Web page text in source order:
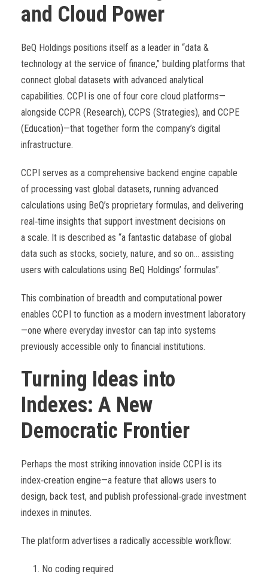
and Cloud Power
BeQ Holdings positions itself as a leader in “data &
technology at the service of finance,” building platforms that
connect global datasets with advanced analytical
capabilities. CCPI is one of four core cloud platforms—
alongside CCPR (Research), CCPS (Strategies), and CCPE
(Education)—that together form the company’s digital
infrastructure.
CCPI serves as a comprehensive backend engine capable
of processing vast global datasets, running advanced
calculations using BeQ’s proprietary formulas, and delivering
real‑time insights that support investment decisions on
a scale. It is described as “a fantastic database of global
data such as stocks, society, nature, and so on… assisting
users with calculations using BeQ Holdings’ formulas”.
This combination of breadth and computational power
enables CCPI to function as a modern investment laboratory
—one where everyday investor can tap into systems
previously accessible only to financial institutions.
Turning Ideas into
Indexes: A New
Democratic Frontier
Perhaps the most striking innovation inside CCPI is its
index‑creation engine—a feature that allows users to
design, back test, and publish professional‑grade investment
indexes in minutes.
The platform advertises a radically accessible workflow:
No coding required